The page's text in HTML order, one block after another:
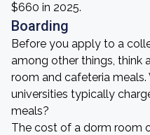
$660 in 2025.
Boarding
Before you apply to a
among other things, think
room and cafeteria
universities typically
meals?
The cost of a dorm room